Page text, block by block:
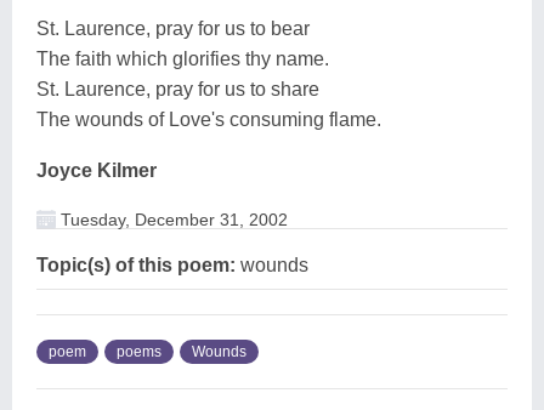
St. Laurence, pray for us to bear
The faith which glorifies thy name.
St. Laurence, pray for us to share
The wounds of Love's consuming flame.
Joyce Kilmer
Tuesday, December 31, 2002
Topic(s) of this poem: wounds
poem poems Wounds